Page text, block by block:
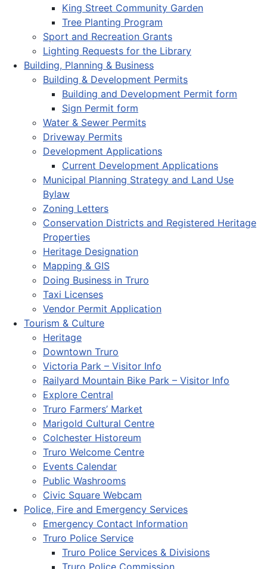
King Street Community Garden
Tree Planting Program
Sport and Recreation Grants
Lighting Requests for the Library
Building, Planning & Business
Building & Development Permits
Building and Development Permit form
Sign Permit form
Water & Sewer Permits
Driveway Permits
Development Applications
Current Development Applications
Municipal Planning Strategy and Land Use
Bylaw
Zoning Letters
Conservation Districts and Registered Heritage
Properties
Heritage Designation
Mapping & GIS
Doing Business in Truro
Taxi Licenses
Vendor Permit Application
Tourism & Culture
Heritage
Downtown Truro
Victoria Park – Visitor Info
Railyard Mountain Bike Park – Visitor Info
Explore Central
Truro Farmers’ Market
Marigold Cultural Centre
Colchester Historeum
Truro Welcome Centre
Events Calendar
Public Washrooms
Civic Square Webcam
Police, Fire and Emergency Services
Emergency Contact Information
Truro Police Service
Truro Police Services & Divisions
Truro Police Commission